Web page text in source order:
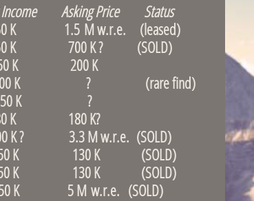
Asking Price Status
M w.r.e. (leased)
K 700 K ? (SOLD)
K 200 K
K ? (rare find)
K ?
K 180 K?
M w.r.e. (SOLD)
K 130 K (SOLD)
50 K 130 K (SOLD)
5 M w.r.e. (SOLD)